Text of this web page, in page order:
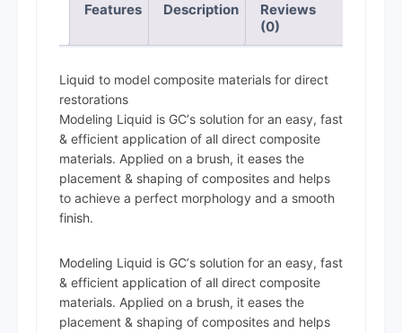
Features Description
Reviews
(0)
Liquid to model composite materials for direct
restorations
Modeling Liquid is GCʼs solution for an easy, fast
& efficient application of all direct composite
materials. Applied on a brush, it eases the
placement & shaping of composites and helps
to achieve a perfect morphology and a smooth
finish.
Modeling Liquid is GCʼs solution for an easy, fast
& efficient application of all direct composite
materials. Applied on a brush, it eases the
placement & shaping of composites and helps